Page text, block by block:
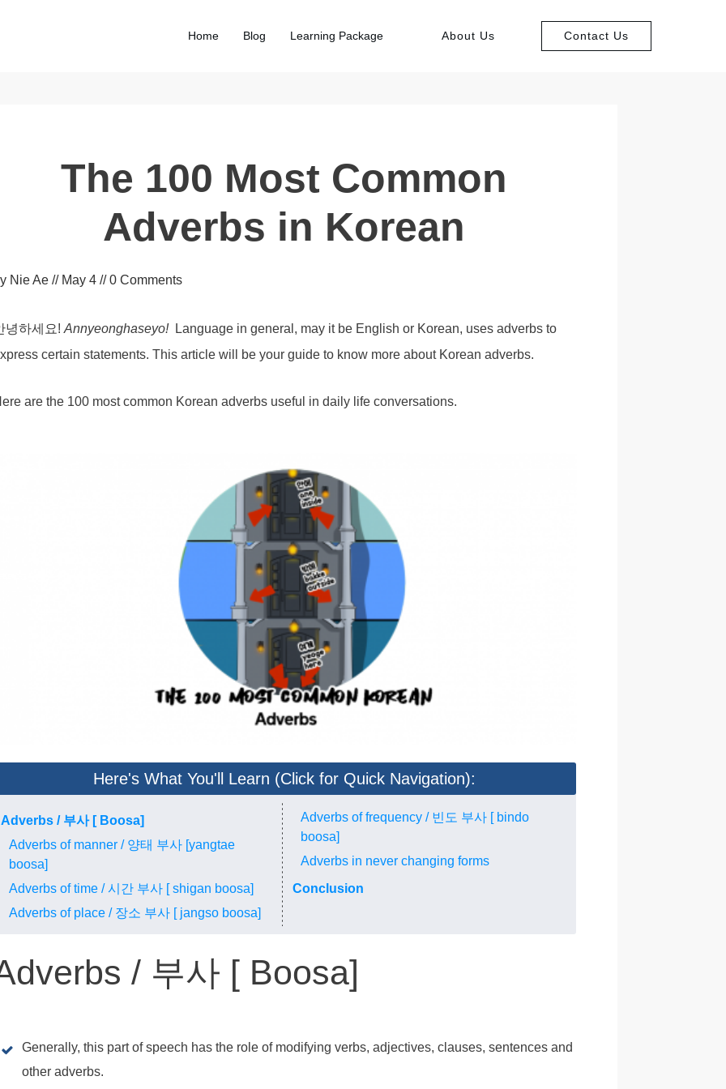
Home Blog Learning Package About Us Contact Us
The 100 Most Common
Adverbs in Korean
Nie Ae// May 4 //0Comments
녕하세요! Annyeonghaseyo! Language in general, may it be English or Korean, uses adverbs to
certain statements. This article will be your guide to know more about Korean adverbs.
are the 100 most common Korean adverbs useful in daily life conversations.
Here's What You'll Learn (Click for Quick Navigation):
Adverbs / 부사 [ Boosa]
Adverbs of manner / 양태 부사 [yangtae
boosa]
Adverbs of time / 시간 부사 [ shigan boosa]
Adverbs of place / 장소 부사 [ jangso boosa]
Adverbs of frequency / 빈도 부사 [ bindo
boosa]
Adverbs in never changing forms
Conclusion
/ 부사 [ Boosa]
Generally, this part of speech has the role of modifying verbs, adjectives, clauses, sentences and
other adverbs.